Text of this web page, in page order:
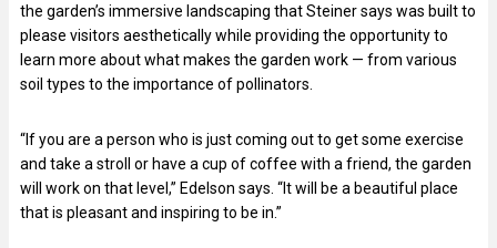
the garden’s immersive landscaping that Steiner says was built to
please visitors aesthetically while providing the opportunity to
learn more about what makes the garden work — from various
soil types to the importance of pollinators.
“If you are a person who is just coming out to get some exercise
and take a stroll or have a cup of coffee with a friend, the garden
will work on that level,” Edelson says. “It will be a beautiful place
that is pleasant and inspiring to be in.”